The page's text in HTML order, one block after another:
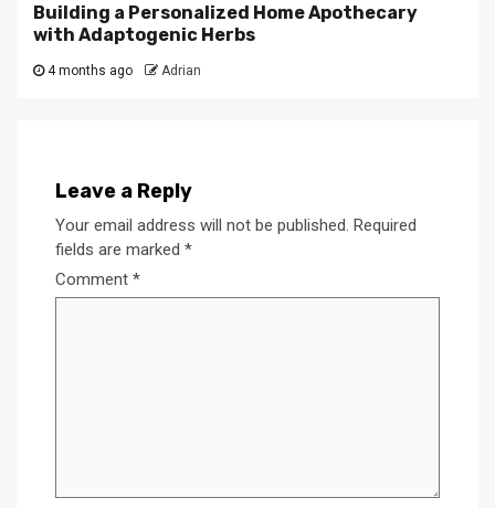
Building a Personalized Home Apothecary
with Adaptogenic Herbs
4 months ago Adrian
Leave a Reply
Your email address will not be published. Required
fields are marked *
Comment *